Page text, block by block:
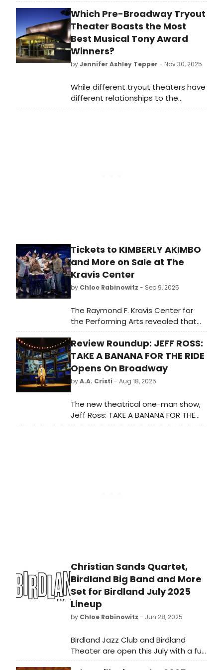
from 2004 to 2008 was when it
came to Broadway, and I saw it
there. I was brought in quite a bit for
Olive at the time. I'm too old for that
[role] now!
Which Pre-Broadway Tryout
Theater Boasts the Most
Best Musical Tony Award
Winners?
byJennifer Ashley Tepper - Nov 30, 2025
While different tryout theaters have
different relationships to the
development of new shows, it’s
Tickets to KIMBERLY AKIMBO
and More on Sale at The
Kravis Center
by Chloe Rabinowitz - Sep 9, 2025
The Raymond F. Kravis Center for
the Performing Arts revealed that
individual tickets will go on sale for
three performances including
KIMBERLY AKIMBO and more.
Review Roundup: JEFF ROSS:
TAKE A BANANA FOR THE RIDE
Opens On Broadway
byA.A. Cristi - Aug 18, 2025
The new theatrical one-man show,
Jeff Ross: TAKE A BANANA FOR THE
RIDE plays the Nederlander Theatre
Christian Sands Quartet,
Birdland Big Band and More
Set for Birdland July 2025
Lineup
by Chloe Rabinowitz - Jun 28, 2025
Birdland Jazz Club and Birdland
Theater are open this July with a full
slate of nightly performances! See